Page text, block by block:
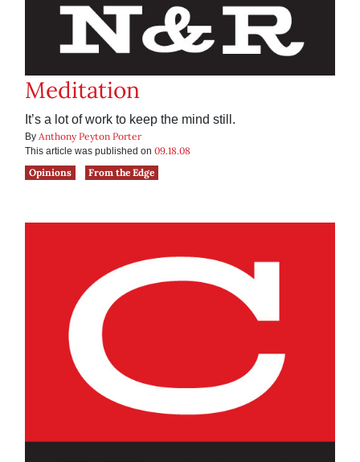
Meditation
It’s a lot of work to keep the mind still.
By Anthony Peyton Porter
This article was published on 09.18.08
Opinions
From the Edge